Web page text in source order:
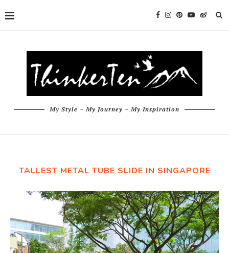
My Style ~ My Journey ~ My Inspiration
TALLEST METAL TUBE SLIDE IN SINGAPORE